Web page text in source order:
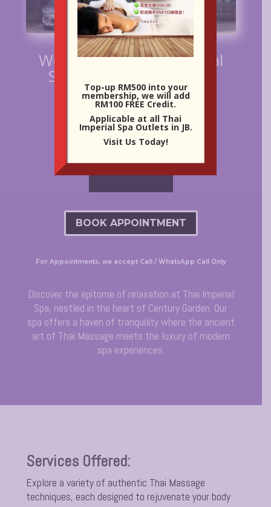
Welcome to Thai Imperial
Spa at Century Garden
BOOK APPOINTMENT
For Appointments, we accept Call / WhatsApp Call Only
Discover the epitome of relaxation at Thai Imperial
Spa, nestled in the heart of Century Garden. Our
spa offers a haven of tranquility where the ancient
art of Thai Massage meets the luxury of modern
spa experiences.
Services Offered:
Explore a variety of authentic Thai Massage
techniques, each designed to rejuvenate your body
Top-up RM500 into your
membership, we will add
RM100 FREE Credit.
Applicable at all Thai
Imperial Spa Outlets in JB.
Visit Us Today!